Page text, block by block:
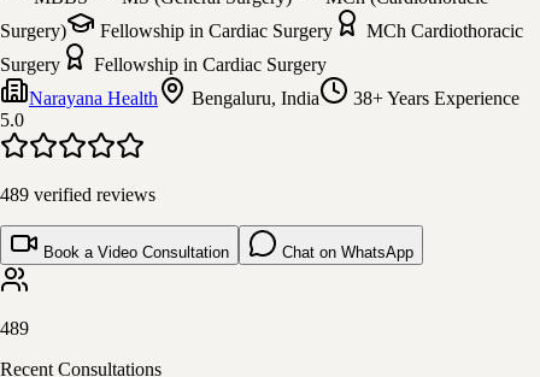
Surgery)
Fellowship in Cardiac Surgery
MCh Cardiothoracic
Surgery
Fellowship in Cardiac Surgery
Narayana Health
Bengaluru, India 38+ Years Experience
5.0
489 verified reviews
Book a Video Consultation Chat on WhatsApp
489
Recent Consultations